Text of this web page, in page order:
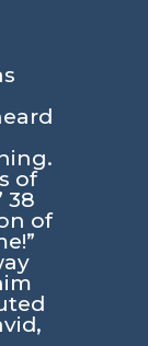
of
38
of